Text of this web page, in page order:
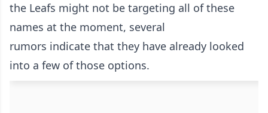
the Leafs might not be targeting all of these
names at the moment, several
rumors indicate that they have already looked
into a few of those options.